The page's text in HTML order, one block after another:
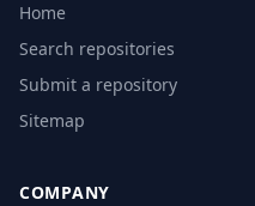
Home
Search repositories
Submit a repository
Sitemap
COMPANY